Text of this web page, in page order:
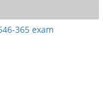
365 exam